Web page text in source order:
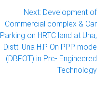
Next: Development of
Commercial complex & Car
Parking on HRTC land at Una,
Distt. Una H.P. On PPP mode
(DBFOT) in Pre- Engineered
Technology